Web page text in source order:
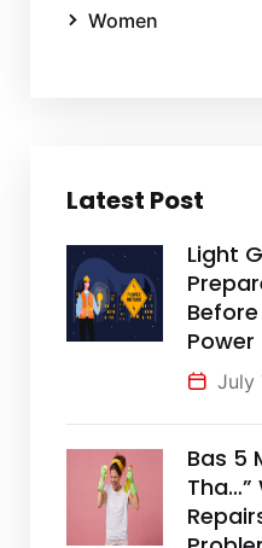
Women
Latest Post
Light
Power
July
Bas 5
Tha…”